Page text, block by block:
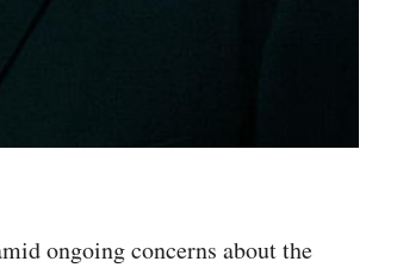
ongoing concerns about the